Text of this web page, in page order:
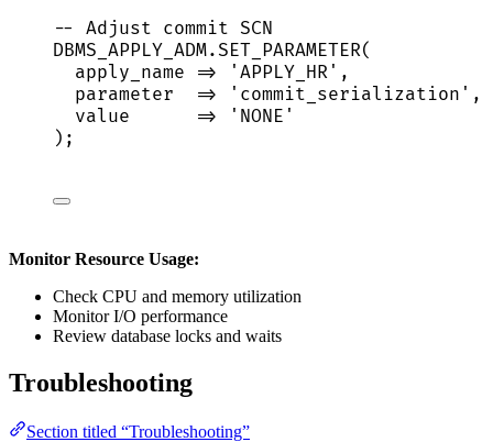
-- Adjust commit SCN
DBMS_APPLY_ADM. SET_PARAMETER(
apply_name => ' APPLY_HR ' ,
parameter => ' commit_serialization ' ,
value
=> ' NONE '
);
Monitor Resource Usage:
Check CPU and memory utilization
Monitor I/O performance
Review database locks and waits
Troubleshooting
Section titled “Troubleshooting”